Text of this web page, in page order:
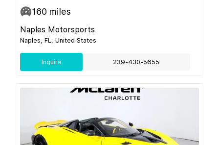
160 miles
Naples Motorsports
Naples, FL, United States
Inquire 239-430-5655